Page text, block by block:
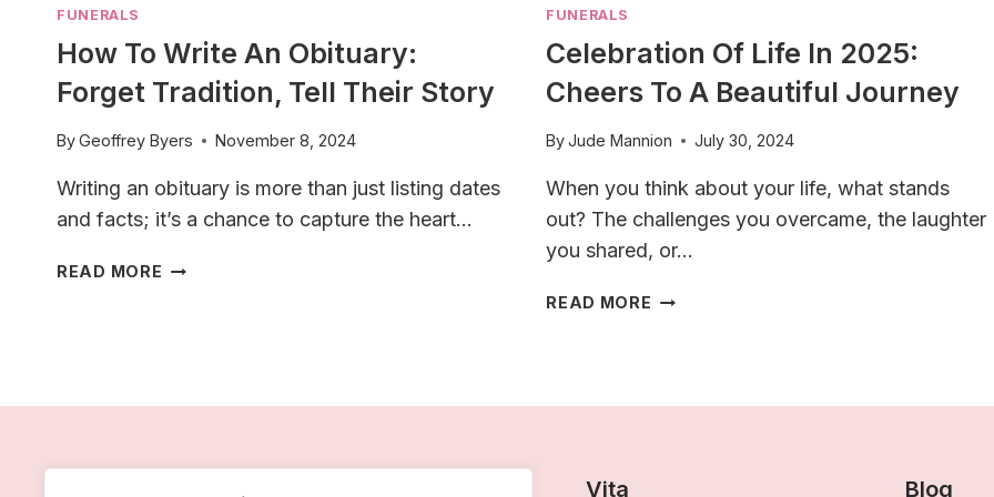
FUNERALS
How To Write An Obituary:
Forget Tradition, Tell Their Story
ByGeoffrey Byers November 8, 2024
Writing an obituary is more than just listing dates
and facts; it’s a chance to capture the heart…
READ MORE HOW
THEIR
FUNERALS
Celebration Of Life In 2025:
Cheers To A Beautiful Journey
ByJude Mannion July 30, 2024
When you think about your life, what stands
out? The challenges you overcame, the laughter
you shared, or…
READ MORE CELEBRATION
Vita Blog